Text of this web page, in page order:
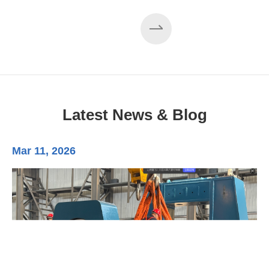
Latest News & Blog
Mar 11, 2026